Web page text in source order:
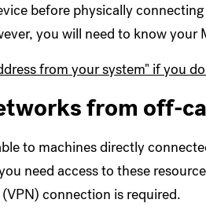
before physically
you will need to know your
from your system" if you
from off-
to machines directly
need access to these
connection is required.